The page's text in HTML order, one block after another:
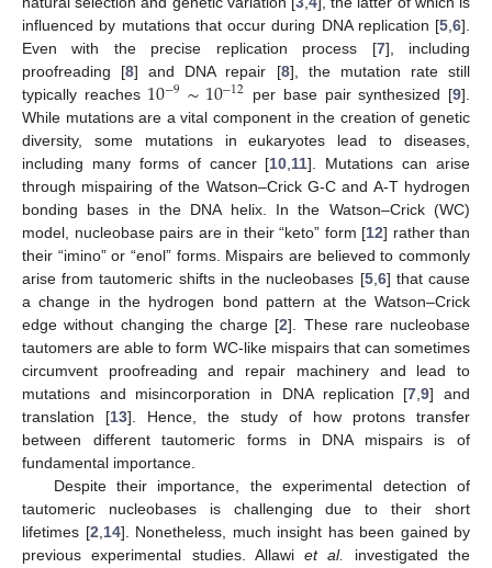
influenced by mutations that occur during DNA replication [5 6].
Even with the precise replication process [7], including
proofreading [8] and DNA repair [8], the mutation rate still
typically reaches 10−9∼10−12 per base pair synthesized [9].
While mutations are a vital component in the creation of genetic
diversity, some mutations in eukaryotes lead to diseases,
including many forms of cancer [10,11]. Mutations can arise
through mispairing of the Watson–Crick G-C and A-T hydrogen
bonding bases in the DNA helix. In the Watson–Crick (WC)
model, nucleobase pairs are in their “keto” form [12] rather than
their “imino” or “enol” forms. Mispairs are believed to commonly
arise from tautomeric shifts in the nucleobases [5,6] that cause
a change in the hydrogen bond pattern at the Watson–Crick
edge without changing the charge [2]. These rare nucleobase
tautomers are able to form WC-like mispairs that can sometimes
circumvent proofreading and repair machinery and lead to
mutations and misincorporation in DNA replication [7,9] and
translation [13]. Hence, the study of how protons transfer
between different tautomeric forms in DNA mispairs is of
fundamental importance.
Despite their importance, the experimental detection of
tautomeric nucleobases is challenging due to their short
lifetimes [2,14]. Nonetheless, much insight has been gained by
previous experimental studies. Allawiet al.
investigated the